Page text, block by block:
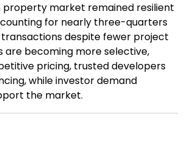
property market remained resilient
for nearly three-quarters
despite fewer project
are becoming more selective,
pricing, trusted developers
while investor demand
the market.